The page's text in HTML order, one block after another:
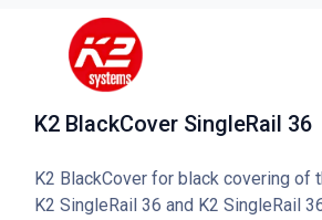
K2 BlackCover SingleRail 36
K2 BlackCover for black covering of
K2 SingleRail 36 and K2 SingleRail